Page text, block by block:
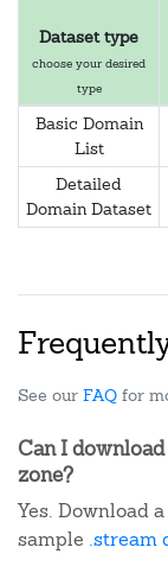
Dataset type
choose your desired
type
Basic Domain
List
Detailed
Domain Dataset
See our FAQ for
Can I
zone?
Yes. Download
sample .stream